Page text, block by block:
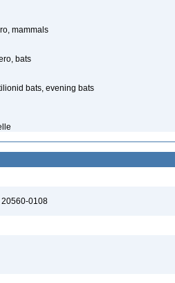
mammals
bats
bats, evening bats
20560-0108